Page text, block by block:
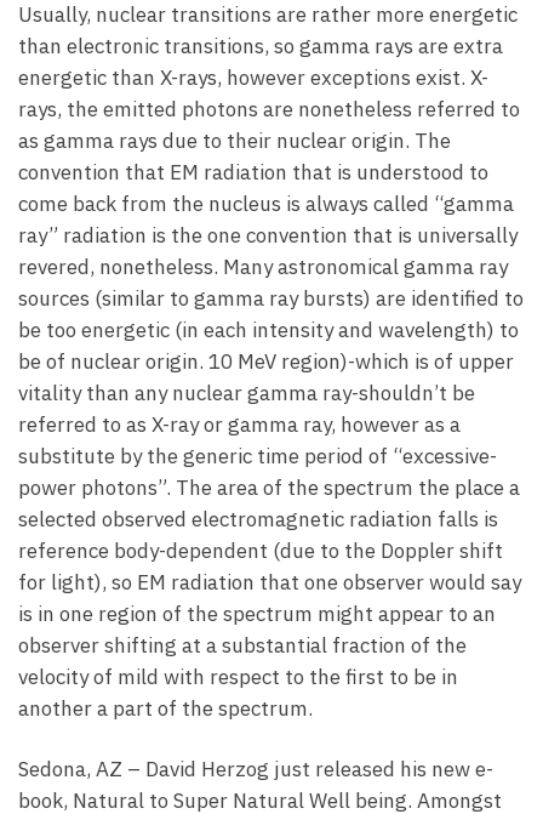
Usually, nuclear transitions are rather more energetic
than electronic transitions, so gamma rays are extra
energetic than X-rays, however exceptions exist. X-
rays, the emitted photons are nonetheless referred to
as gamma rays due to their nuclear origin. The
convention that EM radiation that is understood to
come back from the nucleus is always called “gamma
ray” radiation is the one convention that is universally
revered, nonetheless. Many astronomical gamma ray
sources (similar to gamma ray bursts) are identified to
be too energetic (in each intensity and wavelength) to
be of nuclear origin. 10 MeV region)-which is of upper
vitality than any nuclear gamma ray-shouldn’t be
referred to as X-ray or gamma ray, however as a
substitute by the generic time period of “excessive-
power photons”. The area of the spectrum the place a
selected observed electromagnetic radiation falls is
reference body-dependent (due to the Doppler shift
for light), so EM radiation that one observer would say
is in one region of the spectrum might appear to an
observer shifting at a substantial fraction of the
velocity of mild with respect to the first to be in
another a part of the spectrum.
Sedona, AZ – David Herzog just released his new e-
book, Natural to Super Natural Well being. Amongst